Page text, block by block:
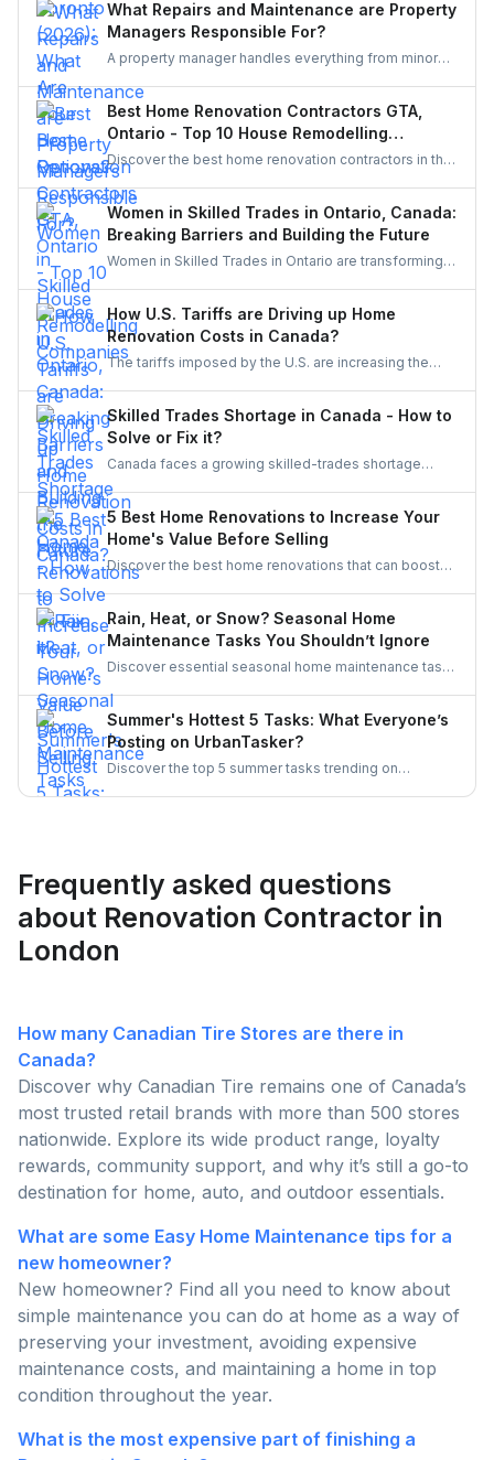
What Repairs and Maintenance are Property
Managers Responsible For?
A property manager handles everything from minor
and inspections. They ensure homes stay safe,
functional, and well-maintained, keeping both tenants
and property owners worry-free and properties in top
condition.
Best Home Renovation Contractors GTA,
Ontario - Top 10 House Remodelling
Companies
Discover the best home renovation contractors in the
GTA offering expert remodeling services for
kitchens, bathrooms, basements, and full-house
makeovers. Explore renowned companies known for
quality craftsmanship, modern designs, and reliable
project execution.
Women in Skilled Trades in Ontario, Canada:
Breaking Barriers and Building the Future
Women in Skilled Trades in Ontario are transforming
government funding, mentorship, and training
initiatives, Ontario’s trades are becoming more
inclusive, innovative, and powered by women.
How U.S. Tariffs are Driving up Home
Renovation Costs in Canada?
The tariffs imposed by the U.S. are increasing the
cope with bigger budgets and an increased time
frame in your next project.
Skilled Trades Shortage in Canada - How to
Solve or Fix it?
Canada faces a growing skilled-trades shortage
driven by retirements, lagging completions, and rising
demand. This blog explores the causes, policy
responses, and industry strategies to close the gap
and secure a resilient workforce for the future.
5 Best Home Renovations to Increase Your
Home's Value Before Selling
Discover the best home renovations that can boost
homeowners should consider for a better resale
return.
Rain, Heat, or Snow? Seasonal Home
Maintenance Tasks You Shouldn’t Ignore
Discover essential seasonal home maintenance tasks
winterizing pipes, stay ahead of costly repairs and
keep your home safe, efficient, and weather-ready all
year.
Summer's Hottest 5 Tasks: What Everyone’s
Posting on UrbanTasker?
Discover the top 5 summer tasks trending on
Frequently asked questions
about Renovation Contractor in
London
How many Canadian Tire Stores are there in
Canada?
Discover why Canadian Tire remains one of Canada’s
most trusted retail brands with more than 500 stores
nationwide. Explore its wide product range, loyalty
rewards, community support, and why it’s still a go-to
destination for home, auto, and outdoor essentials.
What are some Easy Home Maintenance tips for a
new homeowner?
New homeowner? Find all you need to know about
simple maintenance you can do at home as a way of
preserving your investment, avoiding expensive
maintenance costs, and maintaining a home in top
condition throughout the year.
What is the most expensive part of finishing a